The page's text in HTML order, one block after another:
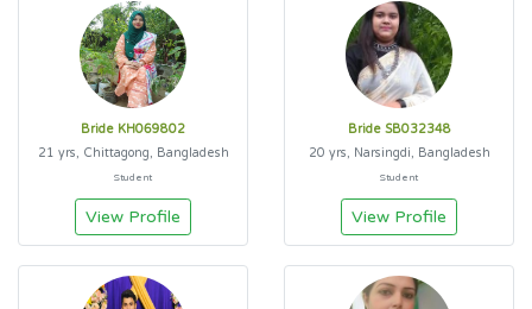
Bride KH069802
21 yrs, Chittagong, Bangladesh
Student
View Profile
Bride SB032348
20 yrs, Narsingdi, Bangladesh
Student
View Profile